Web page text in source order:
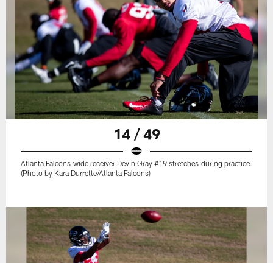
14 / 49
Atlanta Falcons wide receiver Devin Gray #19 stretches during practice.
(Photo by Kara Durrette/Atlanta Falcons)